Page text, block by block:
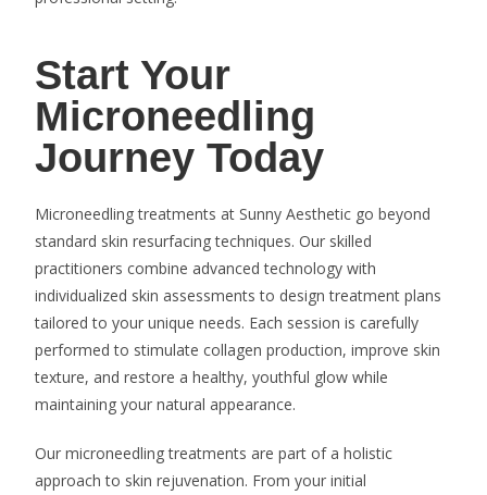
Start Your
Microneedling
Journey Today
Microneedling treatments at Sunny Aesthetic go beyond
standard skin resurfacing techniques. Our skilled
practitioners combine advanced technology with
individualized skin assessments to design treatment plans
tailored to your unique needs. Each session is carefully
performed to stimulate collagen production, improve skin
texture, and restore a healthy, youthful glow while
maintaining your natural appearance.
Our microneedling treatments are part of a holistic
approach to skin rejuvenation. From your initial